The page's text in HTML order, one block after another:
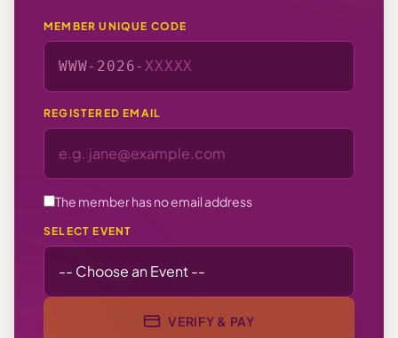
MEMBER UNIQUE CODE
WWW- 2026-
REGISTERED EMAIL
The member has no email address
SELECT EVENT
VERIFY & PAY